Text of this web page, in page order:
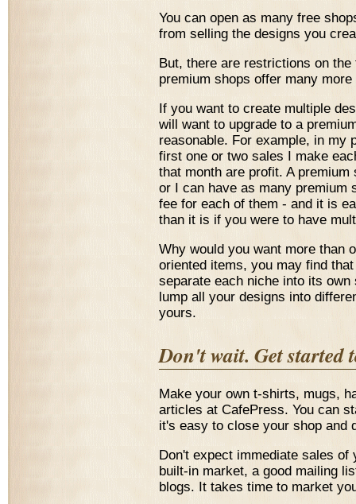
You can open as many free
from selling the designs you
But, there are restrictions on
premium shops offer many
If you want to create multiple
will want to upgrade to a
reasonable. For example, in my
first one or two sales I make
that month are profit. A
or I can have as many premium
fee for each of them - and it is
than it is if you were to have
Why would you want more than
oriented items, you may find
separate each niche into its
lump all your designs into
yours.
Don't wait. Get started
Make your own t-shirts, mugs,
articles at CafePress. You can
it's easy to close your shop and
Don't expect immediate sales
built-in market, a good mailing
blogs. It takes time to market